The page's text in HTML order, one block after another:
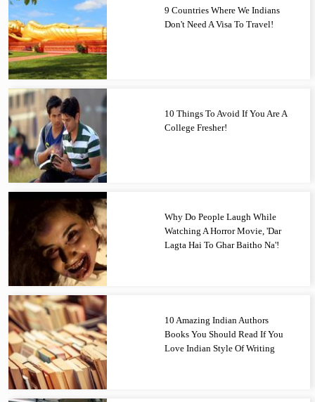
9 Countries Where We Indians
Don't Need A Visa To Travel!
10 Things To Avoid If You Are A
College Fresher!
Why Do People Laugh While
Watching A Horror Movie, 'Dar
Lagta Hai To Ghar Baitho Na'!
10 Amazing Indian Authors
Books You Should Read If You
Love Indian Style Of Writing